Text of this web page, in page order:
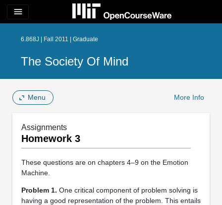
menu
6.868J | Fall 2011 | Graduate
The Society Of Mind
Menu More Info
Assignments
Homework 3
These questions are on chapters 4–9 on the Emotion
Machine.
Problem 1. One critical component of problem solving is
having a good representation of the problem. This entails